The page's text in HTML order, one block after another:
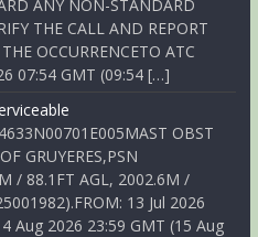
ANY NON-STANDARD
THE CALL AND REPORT
OCCURRENCETO ATC
07:54 GMT (09:54 […]
OBST
GRUYERES,PSN
/ 88.1FT AGL, 2002.6M /
13 Jul 2026
Aug 2026 23:59 GMT (15 Aug